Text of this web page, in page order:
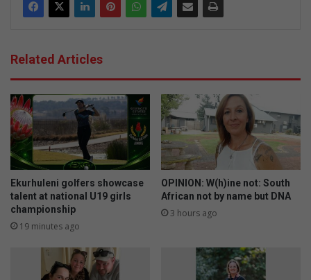
Related Articles
Ekurhuleni golfers showcase
talent at national U19 girls
championship
19 minutes ago
OPINION: W(h)ine not: South
African not by name but DNA
3 hours ago